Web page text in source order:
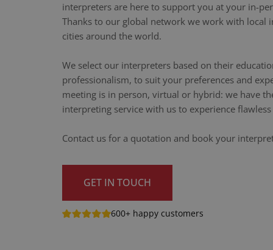
interpreters are here to support you at your in-
Thanks to our global network we work with local
cities around the world.
We select our interpreters based on their
professionalism, to suit your preferences and
meeting is in person, virtual or hybrid: we have
interpreting service with us to experience
Contact us for a quotation and book your
GET IN TOUCH
600+ happy customers